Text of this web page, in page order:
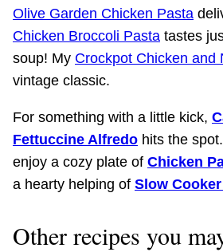
Olive Garden Chicken Pasta
Chicken Broccoli Pasta tastes
soup! My Crockpot Chicken and
vintage classic.
For something with a little kick,
Fettuccine Alfredo hits the
enjoy a cozy plate of Chicken
a hearty helping of Slow
Other recipes you